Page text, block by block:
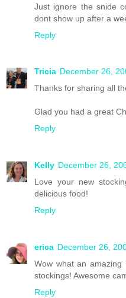
Just ignore the snide
dont show up after a
Reply
Tricia December 26,
Thanks for sharing all
Glad you had a great
Reply
Kelly December 26,
Love your new
delicious food!
Reply
erica December 26,
Wow what an
stockings! Awesome
Reply